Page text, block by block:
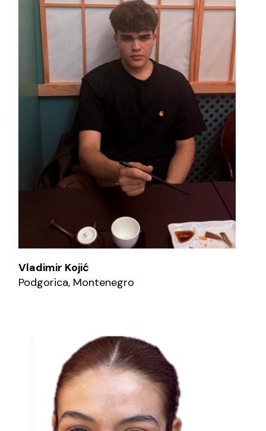
Vladimir Kojić
Podgorica, Montenegro